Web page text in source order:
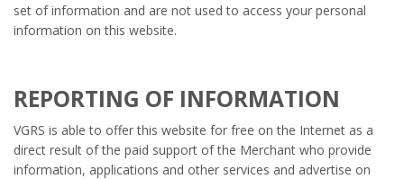
set of information and are not used to access your personal
information on this website.
REPORTING OF INFORMATION
VGRS is able to offer this website for free on the Internet as a
direct result of the paid support of the Merchant who provide
information, applications and other services and advertise on